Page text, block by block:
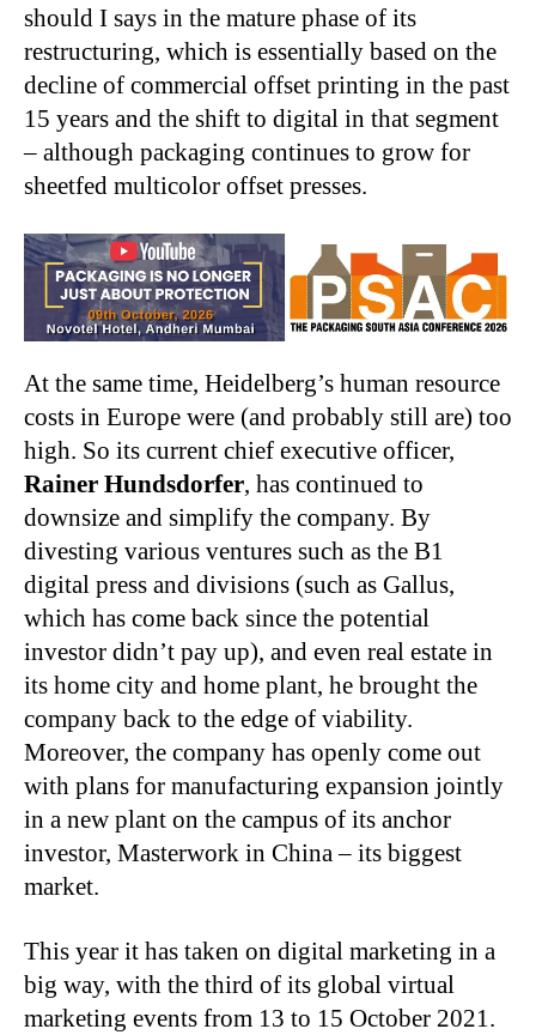
should I says in the mature phase of its
restructuring, which is essentially based on the
decline of commercial offset printing in the past
15 years and the shift to digital in that segment
– although packaging continues to grow for
sheetfed multicolor offset presses.
At the same time, Heidelberg’s human resource
costs in Europe were (and probably still are) too
high. So its current chief executive officer,
Rainer Hundsdorfer, has continued to
downsize and simplify the company. By
divesting various ventures such as the B1
digital press and divisions (such as Gallus,
which has come back since the potential
investor didn’t pay up), and even real estate in
its home city and home plant, he brought the
company back to the edge of viability.
Moreover, the company has openly come out
with plans for manufacturing expansion jointly
in a new plant on the campus of its anchor
investor, Masterwork in China – its biggest
market.
This year it has taken on digital marketing in a
big way, with the third of its global virtual
marketing events from 13 to 15 October 2021.